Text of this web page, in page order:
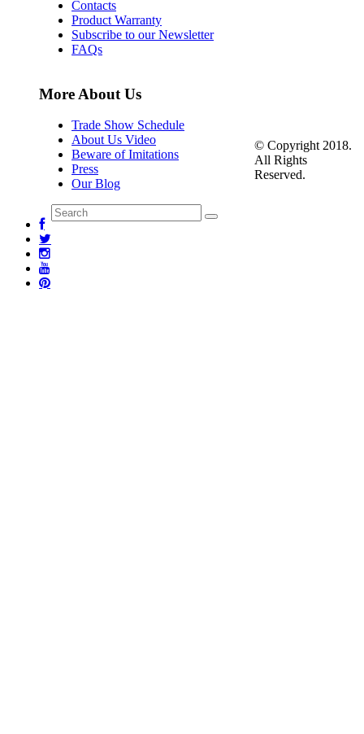
Contacts
Product Warranty
Subscribe to our Newsletter
FAQs
More About Us
Trade Show Schedule
About Us Video
Beware of Imitations
Press
Our Blog
© Copyright 2018.
All Rights
Reserved.